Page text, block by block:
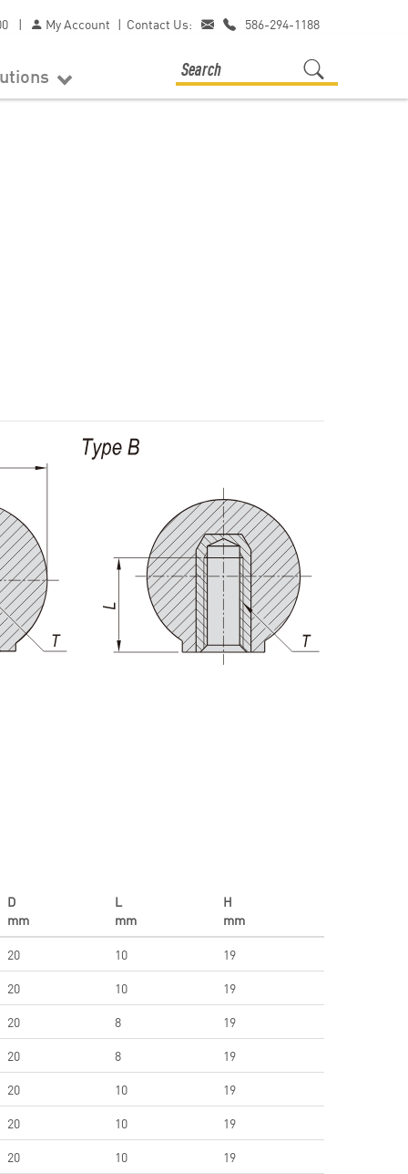
| My Account | Contact Us: 586-294-1188
D
mm
L
mm
H
mm
20
10
19
20
10
19
20
8
19
20
8
19
20
10
19
20
10
19
20
10
19